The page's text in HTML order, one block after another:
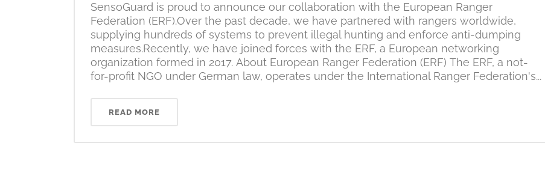
SensoGuard is proud to announce our collaboration with the European Ranger
Federation (ERF).Over the past decade, we have partnered with rangers worldwide,
supplying hundreds of systems to prevent illegal hunting and enforce anti-dumping
measures.Recently, we have joined forces with the ERF, a European networking
organization formed in 2017. About European Ranger Federation (ERF) The ERF, a not-
for-profit NGO under German law, operates under the International Ranger Federation's...
READ MORE